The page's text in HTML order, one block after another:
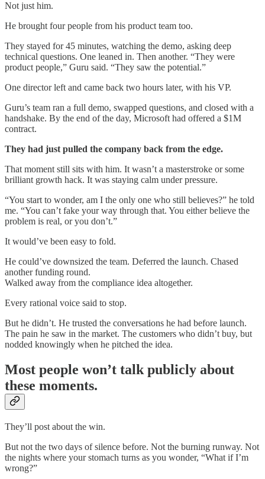
Not just him.
He brought four people from his product team too.
They stayed for 45 minutes, watching the demo, asking deep
technical questions. One leaned in. Then another. “They were
product people,” Guru said. “They saw the potential.”
One director left and came back two hours later, with his VP.
Guru’s team ran a full demo, swapped questions, and closed with a
handshake. By the end of the day, Microsoft had offered a $1M
contract.
They had just pulled the company back from the edge.
That moment still sits with him. It wasn’t a masterstroke or some
brilliant growth hack. It was staying calm under pressure.
“You start to wonder, am I the only one who still believes?” he told
me. “You can’t fake your way through that. You either believe the
problem is real, or you don’t.”
It would’ve been easy to fold.
He could’ve downsized the team. Deferred the launch. Chased
another funding round.
Walked away from the compliance idea altogether.
Every rational voice said to stop.
But he didn’t. He trusted the conversations he had before launch.
The pain he saw in the market. The customers who didn’t buy, but
nodded knowingly when he pitched the idea.
Most people won’t talk publicly about
these moments.
They’ll post about the win.
But not the two days of silence before. Not the burning runway. Not
the nights where your stomach turns as you wonder, “What if I’m
wrong?”